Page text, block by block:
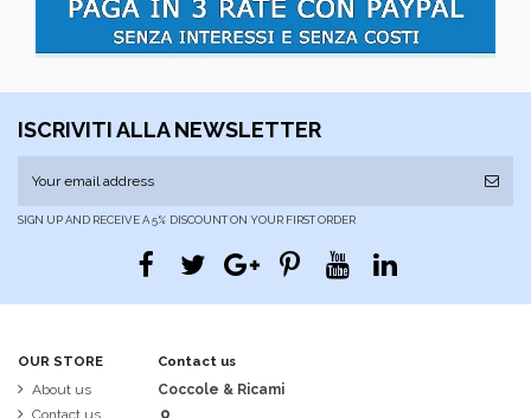
ISCRIVITI ALLA NEWSLETTER
SIGN UP AND RECEIVE A 5% DISCOUNT ON YOUR FIRST ORDER
OUR STORE
About us
Contact us
Contact us
Coccole & Ricami